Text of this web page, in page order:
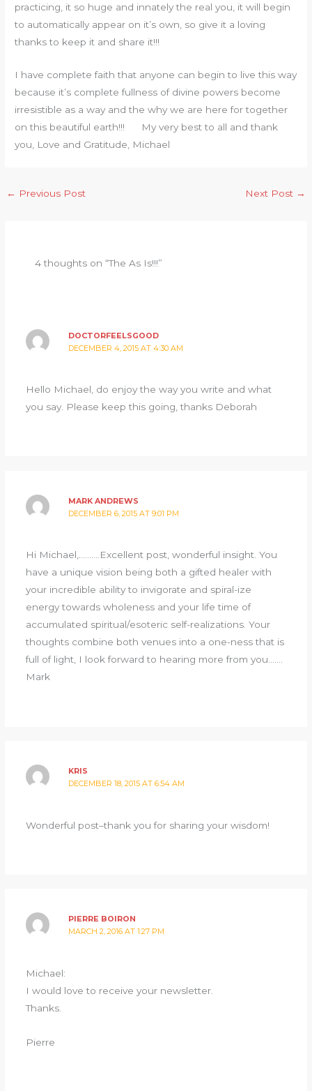
practicing, it so huge and innately the real you, it will begin
to automatically appear on it’s own, so give it a loving
thanks to keep it and share it!!!
I have complete faith that anyone can begin to live this way
because it’s complete fullness of divine powers become
irresistible as a way and the why we are here for together
on this beautiful earth!!! My very best to all and thank
you, Love and Gratitude, Michael
← Previous Post Next Post →
4 thoughts on “The As Is!!!”
DOCTORFEELSGOOD
DECEMBER 4, 2015 AT 4:30 AM
Hello Michael, do enjoy the way you write and what
you say. Please keep this going, thanks Deborah
MARK ANDREWS
DECEMBER 6, 2015 AT 9:01 PM
Hi Michael,……….Excellent post, wonderful insight. You
have a unique vision being both a gifted healer with
your incredible ability to invigorate and spiral-ize
energy towards wholeness and your life time of
accumulated spiritual/esoteric self-realizations. Your
thoughts combine both venues into a one-ness that is
full of light, I look forward to hearing more from you…….
Mark
KRIS
DECEMBER 18, 2015 AT 6:54 AM
Wonderful post–thank you for sharing your wisdom!
PIERRE BOIRON
MARCH 2, 2016 AT 1:27 PM
Michael:
I would love to receive your newsletter.
Thanks.
Pierre